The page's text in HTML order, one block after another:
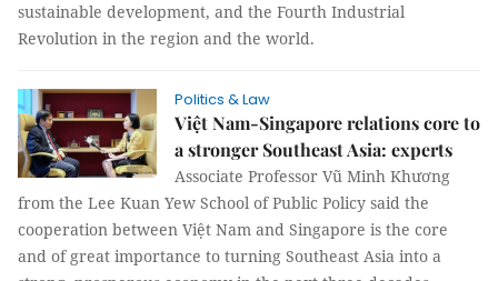
sustainable development, and the Fourth Industrial
Revolution in the region and the world.
Politics & Law
Việt Nam-Singapore relations core to
a stronger Southeast Asia: experts
Associate Professor Vũ Minh Khương
from the Lee Kuan Yew School of Public Policy said the
cooperation between Việt Nam and Singapore is the core
and of great importance to turning Southeast Asia into a